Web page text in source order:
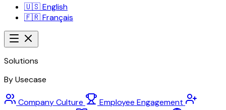
🇺🇸English
🇫🇷Français
Solutions
By Usecase
Company Culture
Employee Engagement